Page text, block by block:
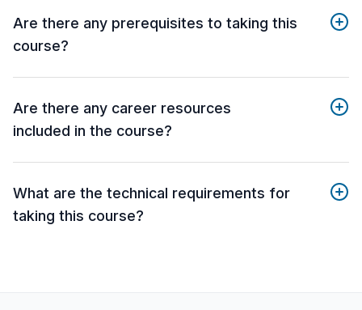
Are there any prerequisites to taking this
course?
Are there any career resources
included in the course?
What are the technical requirements for
taking this course?